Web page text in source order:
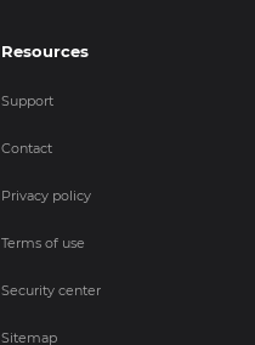
Resources
Support
Contact
Privacy policy
Terms of use
Security center
Sitemap